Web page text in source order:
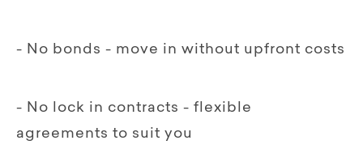
- No bonds - move in without upfront costs
- No lock in contracts - flexible
agreements to suit you